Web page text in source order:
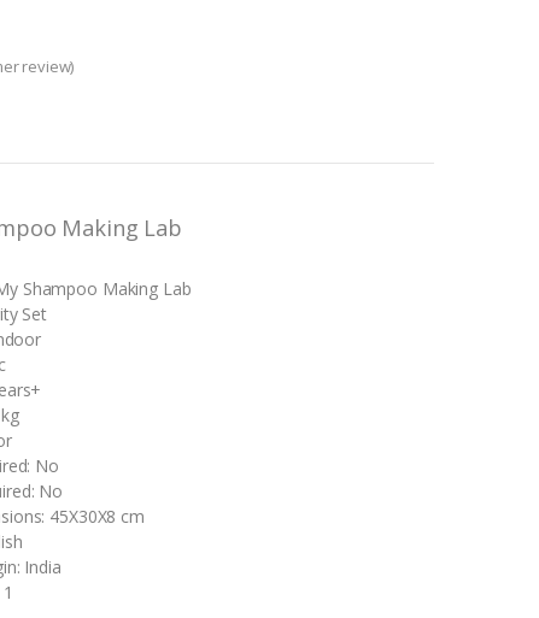
review)
Making Lab
Shampoo Making Lab
Set
No
No
45X30X8 cm
India